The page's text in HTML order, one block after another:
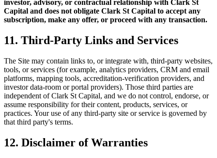
investor, advisory, or contractual relationship with Clark St
Capital and does not obligate Clark St Capital to accept any
subscription, make any offer, or proceed with any transaction.
11. Third-Party Links and Services
The Site may contain links to, or integrate with, third-party websites,
tools, or services (for example, analytics providers, CRM and email
platforms, mapping tools, accreditation-verification providers, and
investor data-room or portal providers). Those third parties are
independent of Clark St Capital, and we do not control, endorse, or
assume responsibility for their content, products, services, or
practices. Your use of any third-party site or service is governed by
that third party's terms.
12. Disclaimer of Warranties